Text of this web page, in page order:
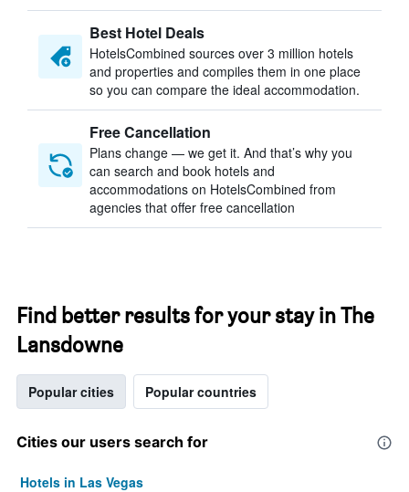
Best Hotel Deals
HotelsCombined sources over 3 million hotels
and properties and compiles them in one place
so you can compare the ideal accommodation.
Free Cancellation
Plans change — we get it. And that’s why you
can search and book hotels and
accommodations on HotelsCombined from
agencies that offer free cancellation
Find better results for your stay in The
Lansdowne
Popular cities Popular countries
Cities our users search for
Hotels in Las Vegas